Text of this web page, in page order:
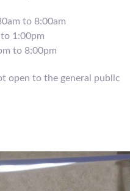
to 8:00am
1:00pm
to 8:00pm
open to the general public